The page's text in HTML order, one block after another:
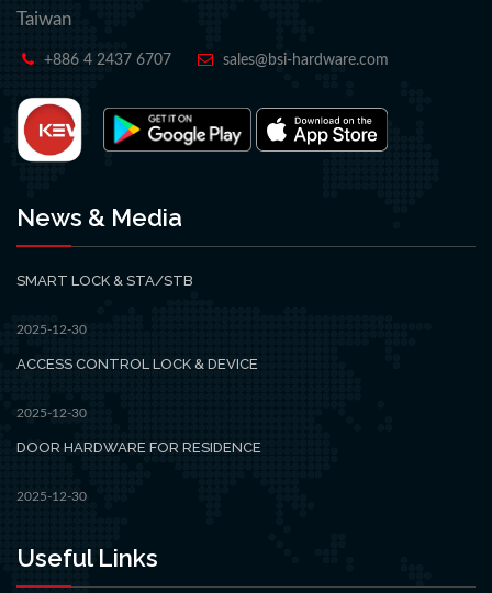
Taiwan
+886 4 2437 6707 sales@bsi-hardware.com
News & Media
SMART LOCK & STA/STB
2025-12-30
ACCESS CONTROL LOCK & DEVICE
2025-12-30
DOOR HARDWARE FOR RESIDENCE
2025-12-30
Useful Links